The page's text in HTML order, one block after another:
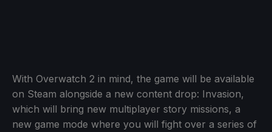
With Overwatch 2 in mind, the game will be available
on Steam alongside a new content drop: Invasion,
which will bring new multiplayer story missions, a
new game mode where you will fight over a series of